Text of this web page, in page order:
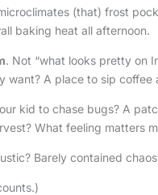
(that) frost
baking heat all afternoon.
. Not “what looks pretty on
want? A place to sip coffee
kid to chase bugs? A
What feeling matters
Barely contained